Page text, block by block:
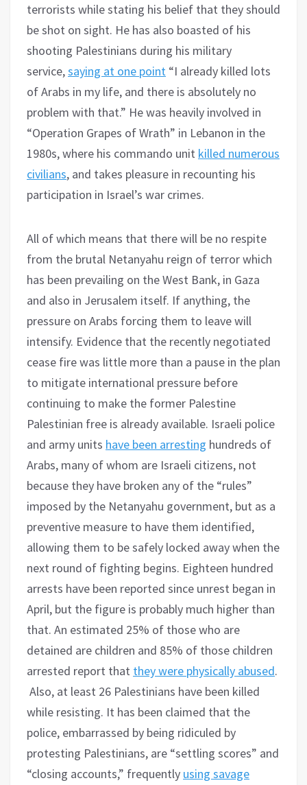
terrorists while stating his belief that they should
be shot on sight. He has also boasted of his
shooting Palestinians during his military
service,saying at one point “I already killed lots
of Arabs in my life, and there is absolutely no
problem with that.” He was heavily involved in
“Operation Grapes of Wrath” in Lebanon in the
1980s, where his commando unit killed numerous
civilians, and takes pleasure in recounting his
participation in Israel’s war crimes.
All of which means that there will be no respite
from the brutal Netanyahu reign of terror which
has been prevailing on the West Bank, in Gaza
and also in Jerusalem itself. If anything, the
pressure on Arabs forcing them to leave will
intensify. Evidence that the recently negotiated
cease fire was little more than a pause in the plan
to mitigate international pressure before
continuing to make the former Palestine
Palestinian free is already available. Israeli police
and army units have been arresting hundreds of
Arabs, many of whom are Israeli citizens, not
because they have broken any of the “rules”
imposed by the Netanyahu government, but as a
preventive measure to have them identified,
allowing them to be safely locked away when the
next round of fighting begins. Eighteen hundred
arrests have been reported since unrest began in
April, but the figure is probably much higher than
that. An estimated 25% of those who are
detained are children and 85% of those children
arrested report that they were physically abused.
Also, at least 26 Palestinians have been killed
while resisting. It has been claimed that the
police, embarrassed by being ridiculed by
protesting Palestinians, are “settling scores” and
“closing accounts,” frequently using savage